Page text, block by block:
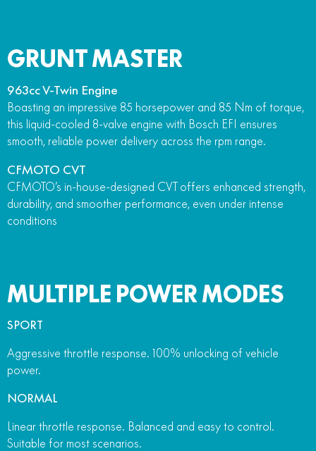
GRUNT MASTER
963cc V-Twin Engine
Boasting an impressive 85 horsepower and 85 Nm of torque,
this liquid-cooled 8-valve engine with Bosch EFI ensures
smooth, reliable power delivery across the rpm range.
CFMOTO CVT
CFMOTO’s in-house-designed CVT offers enhanced strength,
durability, and smoother performance, even under intense
conditions
MULTIPLE POWER MODES
SPORT
Aggressive throttle response. 100% unlocking of vehicle
power.
NORMAL
Linear throttle response. Balanced and easy to control.
Suitable for most scenarios.